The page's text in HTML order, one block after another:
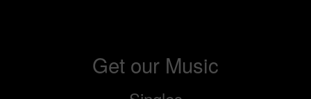
Get our Music